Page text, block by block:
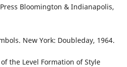
Bloomington & Indianapolis,
New York: Doubleday, 1964.
the Level Formation of Style